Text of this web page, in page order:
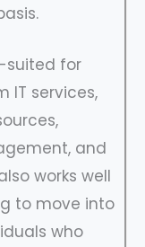
suited for
IT services,
and
works well
to move into
who